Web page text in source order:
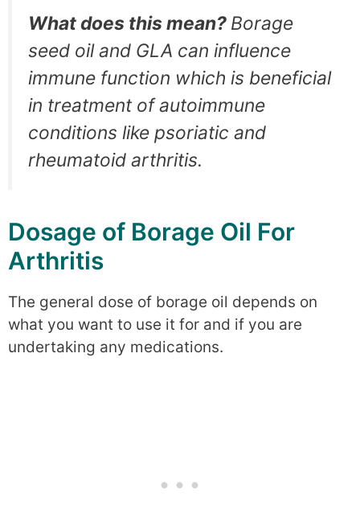
What does this mean? Borage
seed oil and GLA can influence
immune function which is beneficial
in treatment of autoimmune
conditions like psoriatic and
rheumatoid arthritis.
Dosage of Borage Oil For
Arthritis
The general dose of borage oil depends on
what you want to use it for and if you are
undertaking any medications.